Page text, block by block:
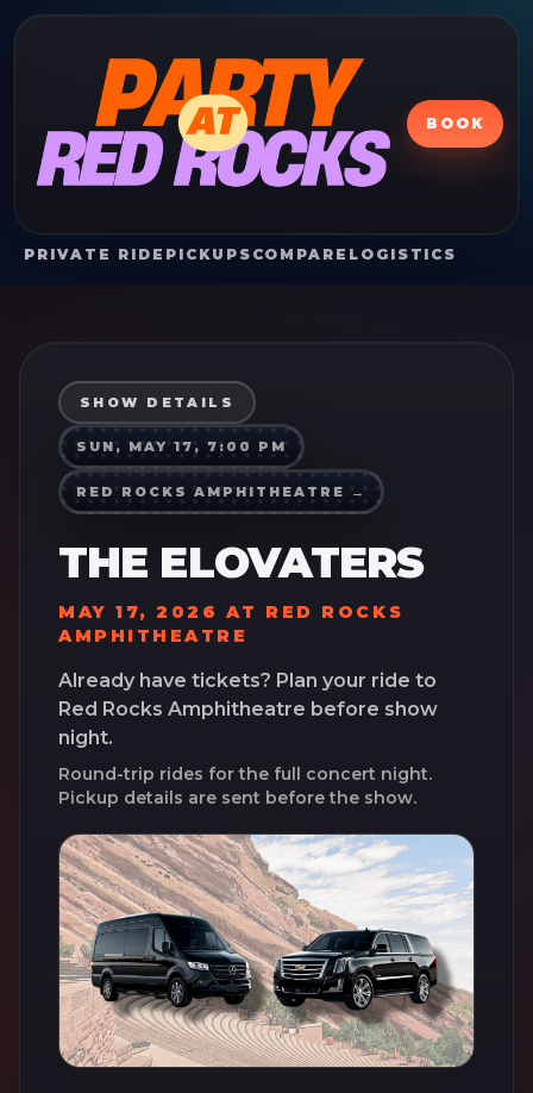
BOOK
PRIVATE RIDE PICKUPS COMPARE LOGISTICS
SHOW DETAILS
SUN, MAY 17, 7:00 PM
RED ROCKS AMPHITHEATRE →
THE ELOVATERS
MAY 17, 2026 AT RED ROCKS
AMPHITHEATRE
Already have tickets? Plan your ride to
Red Rocks Amphitheatre before show
night.
Round-trip rides for the full concert night.
Pickup details are sent before the show.